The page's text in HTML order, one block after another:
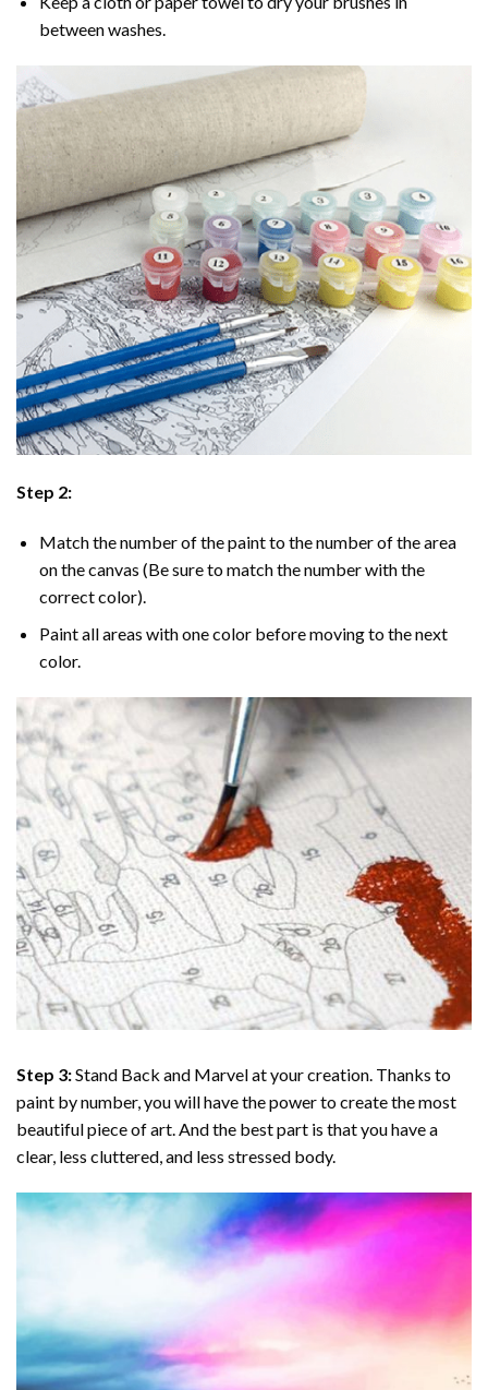
between washes.
Step 2:
Match the number of the paint to the number of the area
on the canvas (Be sure to match the number with the
correct color).
Paint all areas with one color before moving to the next
color.
Step 3:Stand Back and Marvel at your creation. Thanks to
paint by number, you will have the power to create the most
beautiful piece of art. And the best part is that you have a
clear, less cluttered, and less stressed body.